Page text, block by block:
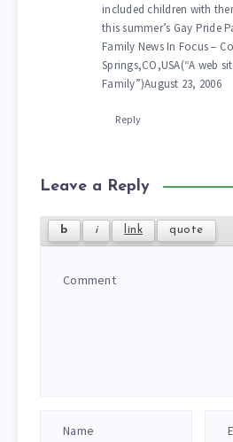
included children with
this summer’s Gay Pride
Family News In Focus –
Springs,CO,USA(“A web
Family”)August 23, 2006
Reply
Leave a Reply